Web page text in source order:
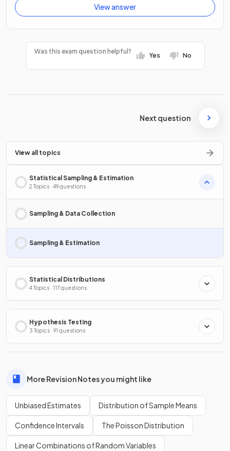
View answer
Was this exam question helpful?
Yes No
Next question
View all topics
Statistical Sampling & Estimation
2 Topics · 49 questions
Sampling & Data Collection
Sampling & Estimation
Statistical Distributions
4 Topics · 117 questions
Hypothesis Testing
3 Topics · 91 questions
More Revision Notes you might like
Unbiased Estimates Distribution of Sample Means
Confidence Intervals The Poisson Distribution
Linear Combinations of Random Variables